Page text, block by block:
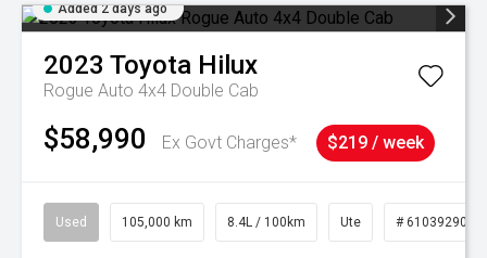
Added 2 days ago
2023 Toyota Hilux
Rogue Auto 4x4 Double Cab
$58,990 Ex Govt Charges* $219 / week
Used 105,000 km 8.4L / 100km Ute # 61039290